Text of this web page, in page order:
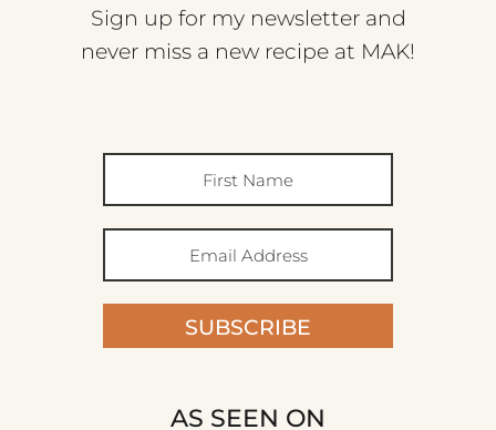
Sign up for my newsletter and
never miss a new recipe at MAK!
SUBSCRIBE
AS SEEN ON